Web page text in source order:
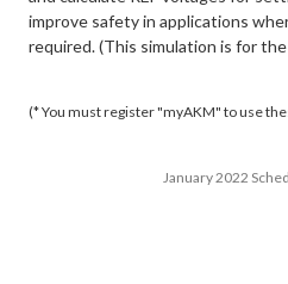
improve safety in applications
required. (This simulation is for
(* You must register "myAKM" to use
January 2022